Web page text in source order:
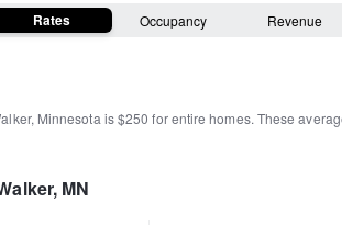
Rates Occupancy Revenue
, Minnesota is$250 for entire homes. These
MN